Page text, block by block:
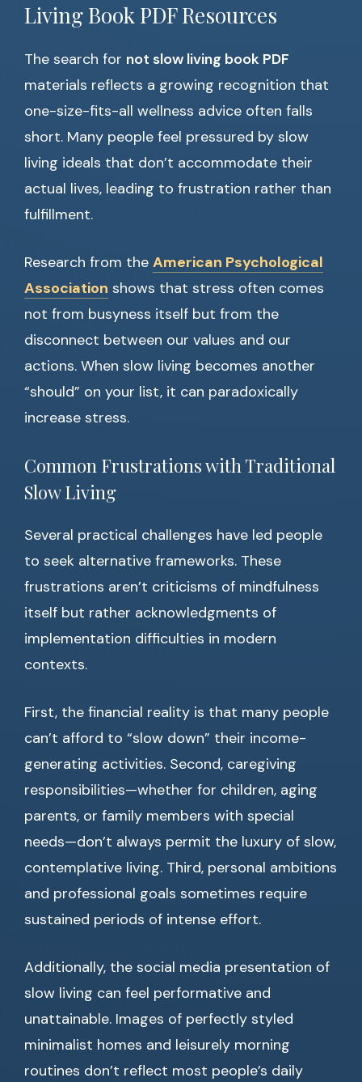
Living Book PDF Resources
The search for not slow living book PDF
materials reflects a growing recognition that
one-size-fits-all wellness advice often falls
short. Many people feel pressured by slow
living ideals that don’t accommodate their
actual lives, leading to frustration rather than
fulfillment.
Research from the American Psychological
Association shows that stress often comes
not from busyness itself but from the
disconnect between our values and our
actions. When slow living becomes another
“should” on your list, it can paradoxically
increase stress.
Common Frustrations with Traditional
Slow Living
Several practical challenges have led people
to seek alternative frameworks. These
frustrations aren’t criticisms of mindfulness
itself but rather acknowledgments of
implementation difficulties in modern
contexts.
First, the financial reality is that many people
can’t afford to “slow down” their income-
generating activities. Second, caregiving
responsibilities—whether for children, aging
parents, or family members with special
needs—don’t always permit the luxury of slow,
contemplative living. Third, personal ambitions
and professional goals sometimes require
sustained periods of intense effort.
Additionally, the social media presentation of
slow living can feel performative and
unattainable. Images of perfectly styled
minimalist homes and leisurely morning
routines don’t reflect most people’s daily